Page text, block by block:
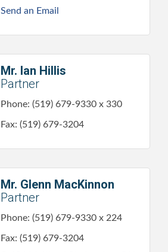
Send an Email
Mr. Ian Hillis
Partner
Phone: (519) 679-9330 x 330
Fax: (519) 679-3204
Mr. Glenn MacKinnon
Partner
Phone: (519) 679-9330 x 224
Fax: (519) 679-3204